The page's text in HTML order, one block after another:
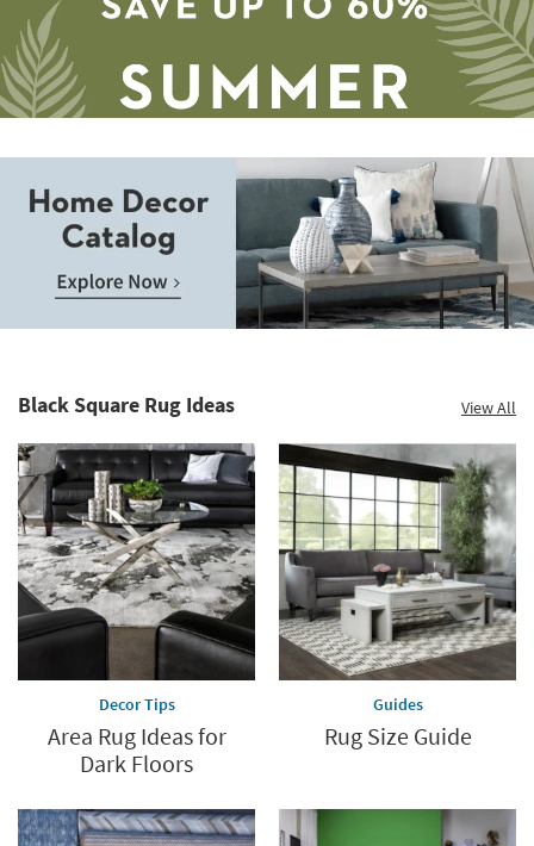
to
Clearance.
now.
*while
supplies
last
Explore
Black Square Rug Ideas View All
Decor Tips
Area Rug Ideas for
Dark Floors
Guides
Rug Size Guide